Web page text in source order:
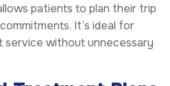
patients to plan their trip
It’s ideal for
without unnecessary